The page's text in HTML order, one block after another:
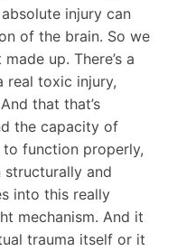
injury can
of the brain. So we
up. There’s a
real toxic injury,
that that’s
the capacity of
function properly,
structurally and
into this really
mechanism. And it
trauma itself or it